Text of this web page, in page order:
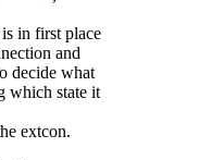
in first place
and
decide what
which state it
extcon.